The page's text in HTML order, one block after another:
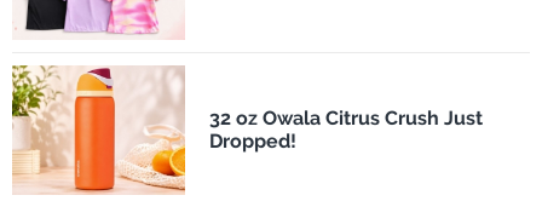
32 oz Owala Citrus Crush Just
Dropped!